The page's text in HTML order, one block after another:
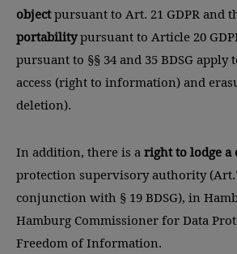
objectpursuant to Art. 21 GDPR and
portabilitypursuant to Article 20
pursuant to §§ 34 and 35 BDSG apply
access (right to information) and
deletion).
In addition, there is a right to lodge a
protection supervisory authority
conjunction with § 19 BDSG), in
Hamburg Commissioner for Data
Freedom of Information.